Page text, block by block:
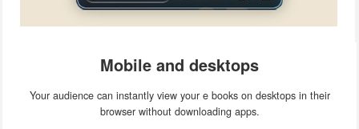
Mobile and desktops
Your audience can instantly view your e books on desktops in their
browser without downloading apps.